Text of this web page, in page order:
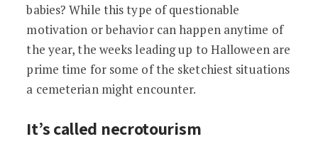
babies? While this type of questionable
motivation or behavior can happen anytime of
the year, the weeks leading up to Halloween are
prime time for some of the sketchiest situations
a cemeterian might encounter.
It’s called necrotourism